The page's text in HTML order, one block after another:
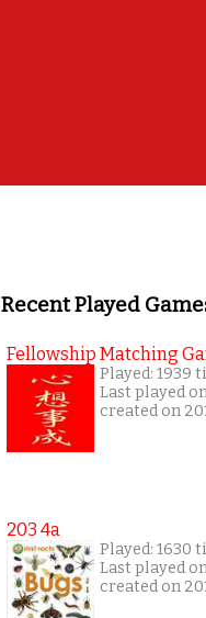
Recent Played
Fellowship Matching
Played: 1939
Last played
created on
203 4a
Played: 1630
Last played
created on